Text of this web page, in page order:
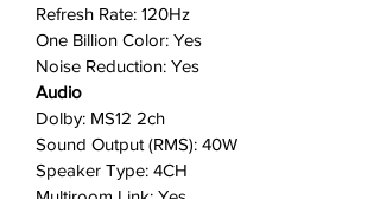
Where gaming comes together
The first TV brand streaming Xbox
games. No console required.
Gaming Hub is where gaming
comes together—bringing the
best of console games, streaming
games, and more—all in one
Refresh Rate: 120Hz
One Billion Color: Yes
Noise Reduction: Yes
Audio
Dolby: MS12 2ch
Sound Output (RMS): 40W
Speaker Type: 4CH